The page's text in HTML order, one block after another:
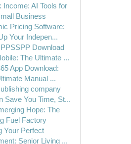
Income: AI Tools for
Business
Pricing Software:
Your Indepen...
Download
The Ultimate ...
App Download:
Manual ...
company
Save You Time, St...
Hope: The
Fuel Factory
Your Perfect
Senior Living ...